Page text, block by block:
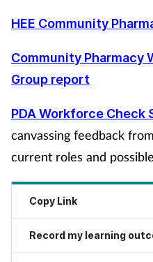
HEE Community
Community Pharmacy
Group report
PDA Workforce Check
canvassing feedback
current roles and
Copy Link
Record my learning